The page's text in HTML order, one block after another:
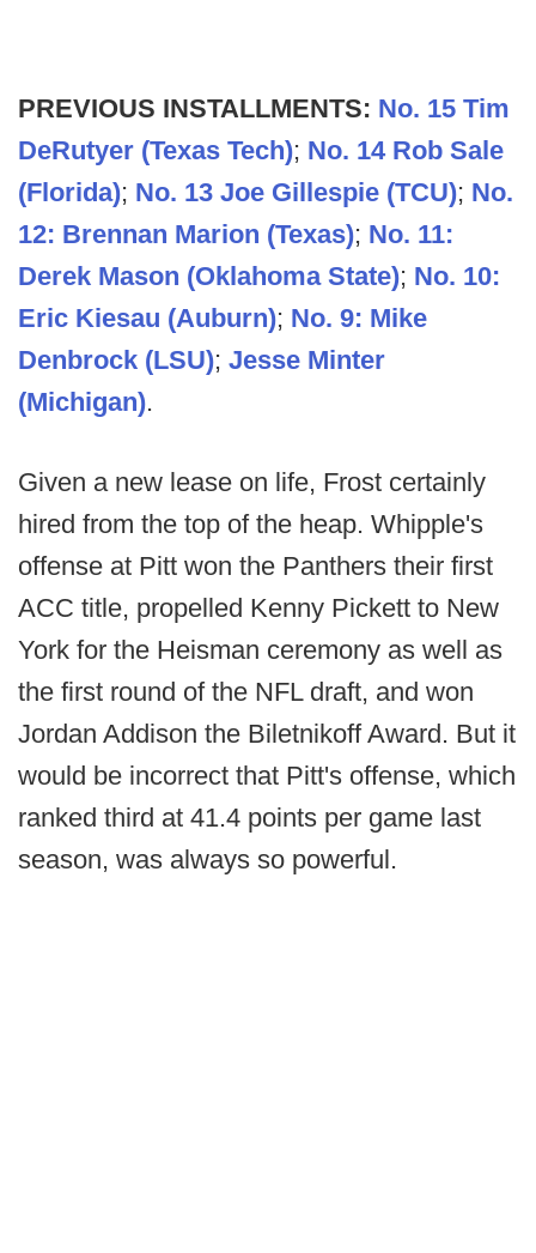
PREVIOUS INSTALLMENTS: No. 15 Tim
DeRutyer (Texas Tech); No. 14 Rob Sale
(Florida); No. 13 Joe Gillespie (TCU); No.
12: Brennan Marion (Texas); No. 11:
Derek Mason (Oklahoma State); No. 10:
Eric Kiesau (Auburn); No. 9: Mike
Denbrock (LSU); Jesse Minter
(Michigan).
Given a new lease on life, Frost certainly
hired from the top of the heap. Whipple's
offense at Pitt won the Panthers their first
ACC title, propelled Kenny Pickett to New
York for the Heisman ceremony as well as
the first round of the NFL draft, and won
Jordan Addison the Biletnikoff Award. But it
would be incorrect that Pitt's offense, which
ranked third at 41.4 points per game last
season, was always so powerful.